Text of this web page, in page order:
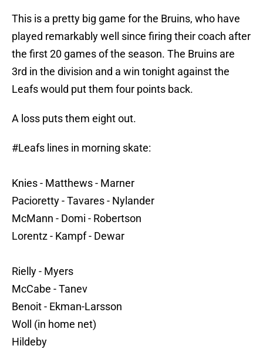
This is a pretty big game for the Bruins, who have
played remarkably well since firing their coach after
the first 20 games of the season. The Bruins are
3rd in the division and a win tonight against the
Leafs would put them four points back.
A loss puts them eight out.
#Leafs lines in morning skate:
Knies - Matthews - Marner
Pacioretty - Tavares - Nylander
McMann - Domi - Robertson
Lorentz - Kampf - Dewar
Rielly - Myers
McCabe - Tanev
Benoit - Ekman-Larsson
Woll (in home net)
Hildeby